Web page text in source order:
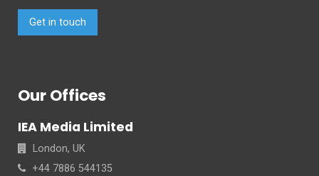
Get in touch
Our Offices
IEA Media Limited
London, UK
+44 7886 544135